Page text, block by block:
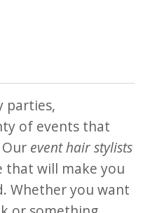
parties,
of events that
event hair stylists
that will make you
Whether you want